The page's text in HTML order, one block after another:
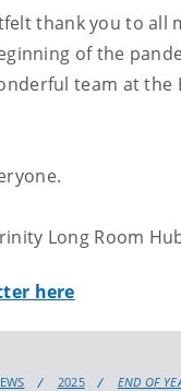
thank you to all
of the
team at
Long Room
here
2025 END OF